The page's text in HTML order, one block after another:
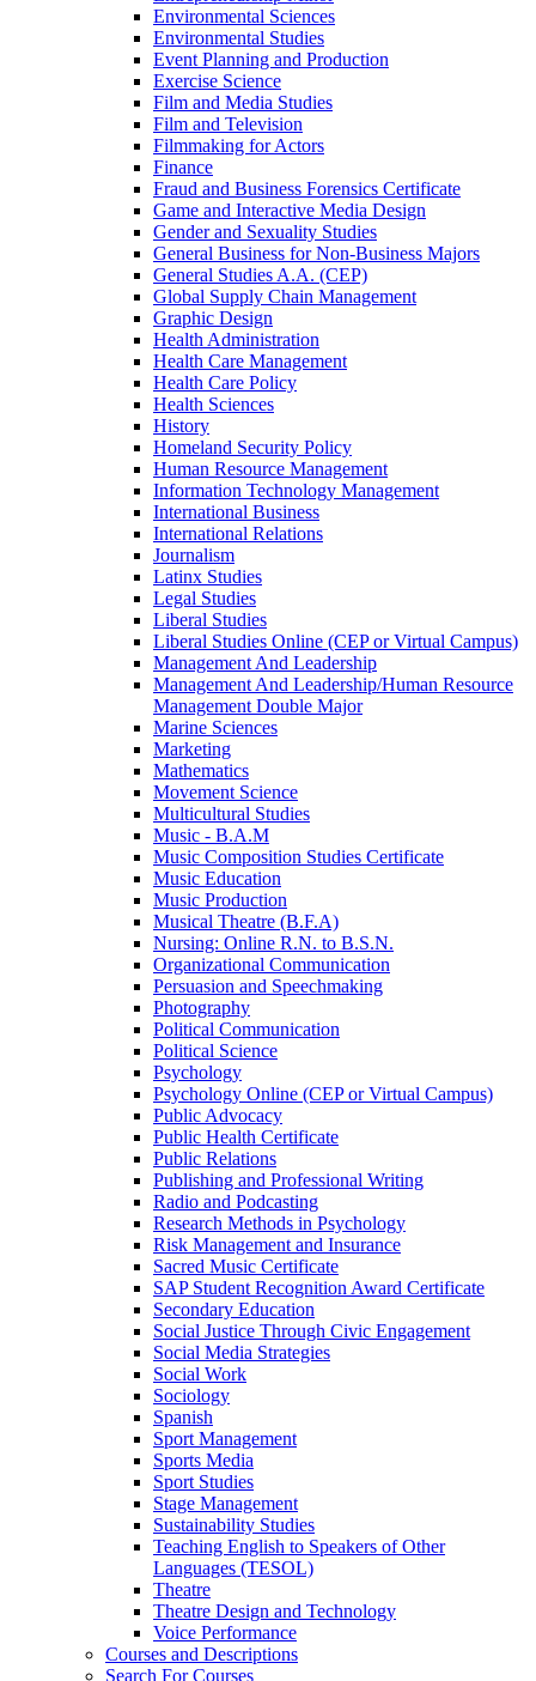
Environmental Sciences
Environmental Studies
Event Planning and Production
Exercise Science
Film and Media Studies
Film and Television
Filmmaking for Actors
Finance
Fraud and Business Forensics Certificate
Game and Interactive Media Design
Gender and Sexuality Studies
General Business for Non-​Business Majors
General Studies A.A. (CEP)
Global Supply Chain Management
Graphic Design
Health Administration
Health Care Management
Health Care Policy
Health Sciences
History
Homeland Security Policy
Human Resource Management
Information Technology Management
International Business
International Relations
Journalism
Latinx Studies
Legal Studies
Liberal Studies
Liberal Studies Online (CEP or Virtual Campus)
Management And Leadership
Management And Leadership/​Human Resource
Management Double Major
Marine Sciences
Marketing
Mathematics
Movement Science
Multicultural Studies
Music -​ B.A.M
Music Composition Studies Certificate
Music Education
Music Production
Musical Theatre (B.F.A)
Nursing: Online R.N. to B.S.N.
Organizational Communication
Persuasion and Speechmaking
Photography
Political Communication
Political Science
Psychology
Psychology Online (CEP or Virtual Campus)
Public Advocacy
Public Health Certificate
Public Relations
Publishing and Professional Writing
Radio and Podcasting
Research Methods in Psychology
Risk Management and Insurance
Sacred Music Certificate
SAP Student Recognition Award Certificate
Secondary Education
Social Justice Through Civic Engagement
Social Media Strategies
Social Work
Sociology
Spanish
Sport Management
Sports Media
Sport Studies
Stage Management
Sustainability Studies
Teaching English to Speakers of Other
Languages (TESOL)
Theatre
Theatre Design and Technology
Voice Performance
Courses and Descriptions
Search For Courses